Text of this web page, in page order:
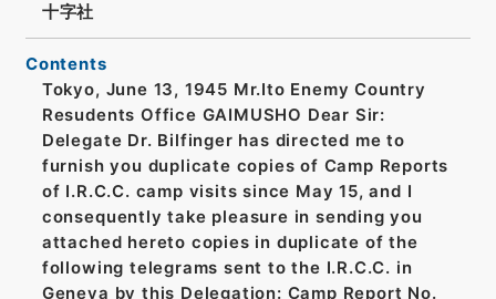
十字社
Contents
Tokyo, June 13, 1945 Mr.Ito Enemy Country
Resudents Office GAIMUSHO Dear Sir:
Delegate Dr. Bilfinger has directed me to
furnish you duplicate copies of Camp Reports
of I.R.C.C. camp visits since May 15, and I
consequently take pleasure in sending you
attached hereto copies in duplicate of the
following telegrams sent to the I.R.C.C. in
Geneva by this Delegation: Camp Report No.